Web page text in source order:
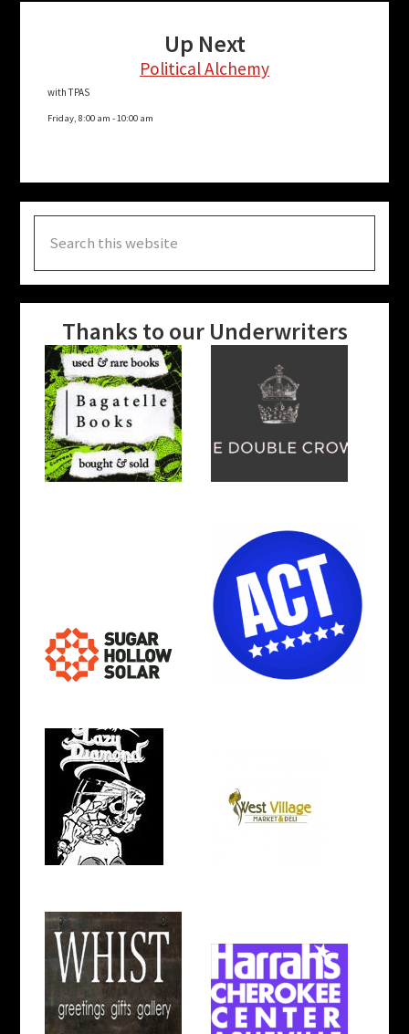
Up Next
Political Alchemy
with TPAS
Friday, 8:00 am -10:00 am
this
website
Thanks to our Underwriters